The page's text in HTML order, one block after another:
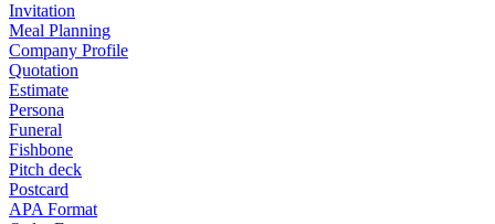
Invitation
Meal Planning
Company Profile
Quotation
Estimate
Persona
Funeral
Fishbone
Pitch deck
Postcard
APA Format